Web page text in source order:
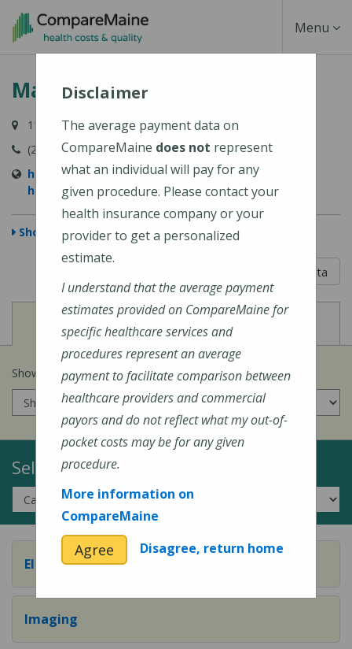
Skip
content
Toggle
Menu
MaineHealth Waldo Hospital
118 Northport Avenue, Belfast, ME 04915-6009
(207) 338-2500
https://mainehealth.org/waldo-county-general-
hospital
Show Map
Learn About The Data
Cost of Procedures View
Quality Measures
Show prices for my insurance company:
Select a Topic:
Electrocardiograms
Imaging
Disclaimer
The average payment data on
CompareMaine does not represent
what an individual will pay for any
given procedure. Please contact your
health insurance company or your
provider to get a personalized
estimate.
I understand that the average payment
estimates provided on CompareMaine for
specific healthcare services and
procedures represent an average
payment to facilitate comparison between
healthcare providers and commercial
payors and do not reflect what my out-of-
pocket costs may be for any given
procedure.
More information on
CompareMaine
Agree Disagree, return home